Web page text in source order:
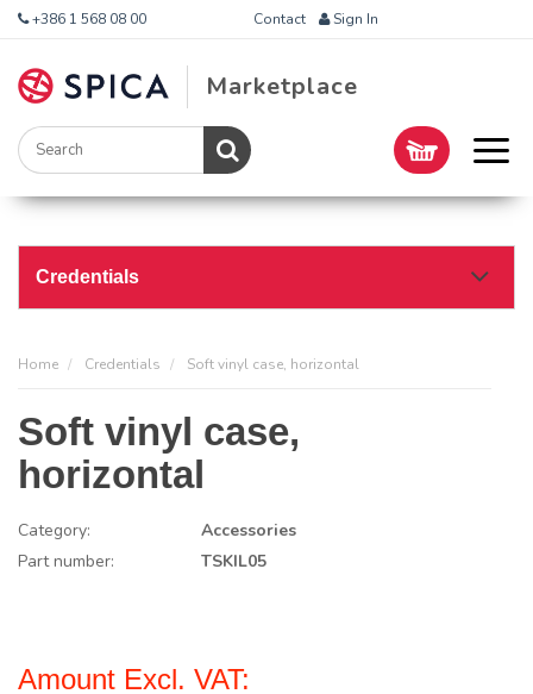
+386 1 568 08 00 Contact Sign In
Marketplace
Credentials
Home Credentials Soft vinyl case, horizontal
Soft vinyl case,
horizontal
Category:
Accessories
Part number:
TSKIL05
Amount Excl. VAT: